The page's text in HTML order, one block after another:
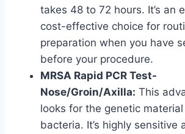
takes 48 to 72 hours. It’s an
cost-effective choice for
preparation when you have
before your procedure.
MRSA Rapid PCR Test-
Nose/Groin/Axilla: This
looks for the genetic
bacteria. It’s highly sensitive